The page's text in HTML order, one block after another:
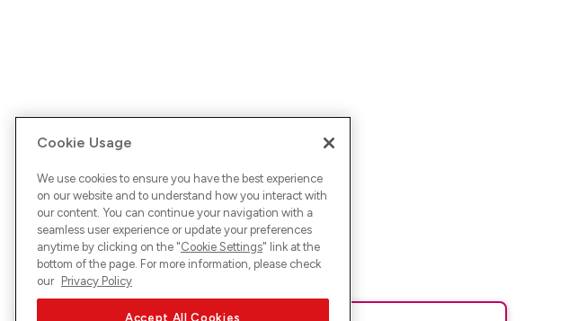
Cookie Usage
We use cookies to ensure you have the best experience
on our website and to understand how you interact with
our content. You can continue your navigation with a
seamless user experience or update your preferences
anytime by clicking on the "Cookie Settings" link at the
bottom of the page. For more information, please check
our Privacy Policy
Accept All Cookies